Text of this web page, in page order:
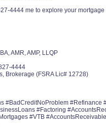
4444 me to explore your
AMR, AMP, LLQP
4444
Brokerage (FSRA Lic# 12728)
#BadCreditNoProblem
#Factoring
#VTB